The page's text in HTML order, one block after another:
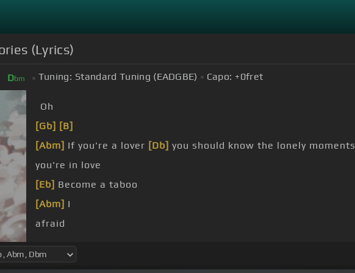
(Lyrics)
Dbm Tuning: Standard Tuning (EADGBE) Capo: +0fret
Oh
[Gb] [B]
[Abm] If you're a lover [Db] you should know the lonely moments
you're in love
[Eb] Become a taboo
[Abm] I
afraid